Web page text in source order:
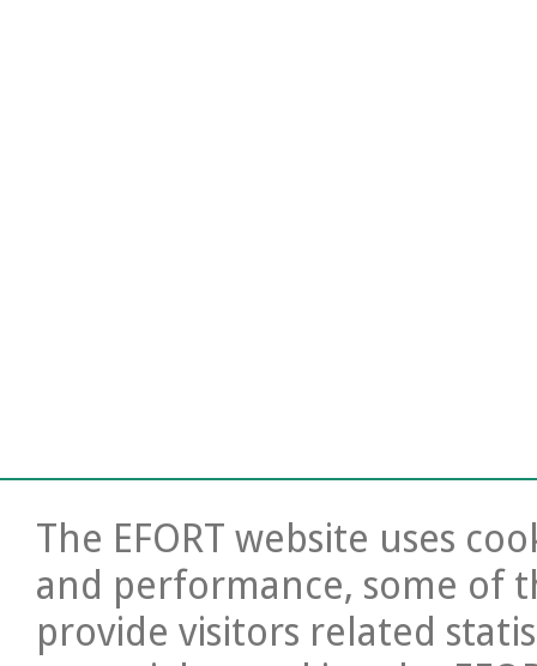
The EFORT website uses
and performance, some of
provide visitors related